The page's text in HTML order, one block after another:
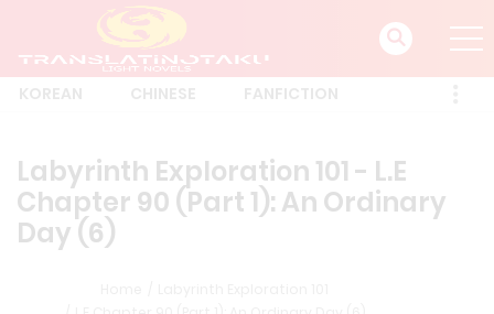
Labyrinth Exploration 101 - L.E
Chapter 90 (Part 1): An Ordinary
Day (6)